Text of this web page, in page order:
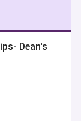
Dean's